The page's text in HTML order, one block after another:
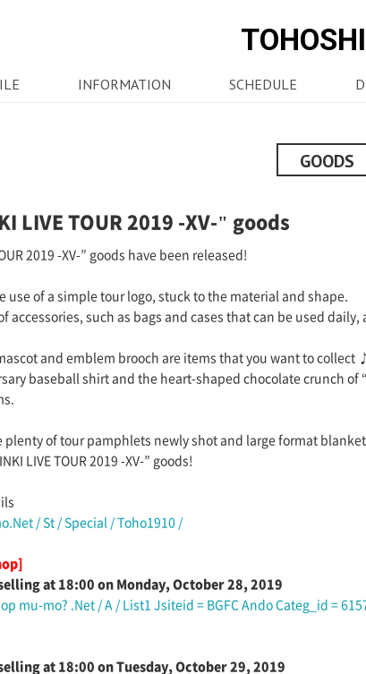
INFORMATION SCHEDULE
GOODS
LIVE TOUR 2019 -XV-" goods
2019 -XV-” goods have been released!
use of a simple tour logo, stuck to the material and shape.
accessories, such as bags and cases that can be used
and emblem brooch are items that you want to collect
baseball shirt and the heart-shaped chocolate crunch
plenty of tour pamphlets newly shot and large format
LIVE TOUR 2019 -XV-” goods!
/ St / Special / Toho1910 /
at 18:00 on Monday, October 28, 2019
mu-mo? .Net / A / List1 Jsiteid = BGFC Ando Categ_id =
at 18:00 on Tuesday, October 29, 2019